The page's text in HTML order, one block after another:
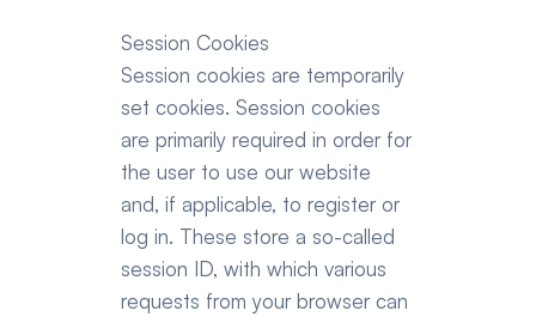
Session Cookies
Session cookies are temporarily
set cookies. Session cookies
are primarily required in order for
the user to use our website
and, if applicable, to register or
log in. These store a so-called
session ID, with which various
requests from your browser can